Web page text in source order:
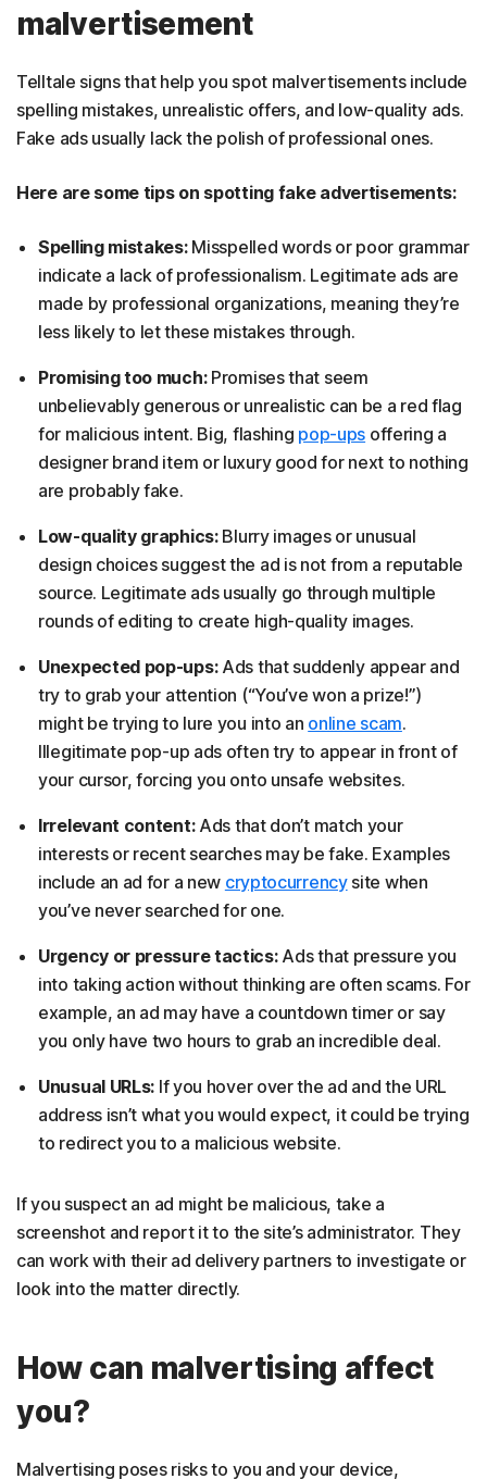
malvertisement
Telltale signs that help you spot malvertisements include
spelling mistakes, unrealistic offers, and low-quality ads.
Fake ads usually lack the polish of professional ones.
Here are some tips on spotting fake advertisements:
Spelling mistakes:Misspelled words or poor grammar
indicate a lack of professionalism. Legitimate ads are
made by professional organizations, meaning they’re
less likely to let these mistakes through.
Promising too much:Promises that seem
unbelievably generous or unrealistic can be a red flag
for malicious intent. Big, flashing pop-ups offering a
designer brand item or luxury good for next to nothing
are probably fake.
Low-quality graphics: Blurry images or unusual
design choices suggest the ad is not from a reputable
source. Legitimate ads usually go through multiple
rounds of editing to create high-quality images.
Unexpected pop-ups: Ads that suddenly appear and
try to grab your attention (“You’ve won a prize!”)
might be trying to lure you into an online scam.
Illegitimate pop-up ads often try to appear in front of
your cursor, forcing you onto unsafe websites.
Irrelevant content:Ads that don’t match your
interests or recent searches may be fake. Examples
include an ad for a new cryptocurrencysite when
you’ve never searched for one.
Urgency or pressure tactics:Ads that pressure you
into taking action without thinking are often scams. For
example, an ad may have a countdown timer or say
you only have two hours to grab an incredible deal.
Unusual URLs: If you hover over the ad and the URL
address isn’t what you would expect, it could be trying
to redirect you to a malicious website.
If you suspect an ad might be malicious, take a
screenshot and report it to the site’s administrator. They
can work with their ad delivery partners to investigate or
look into the matter directly.
How can malvertising affect
you?
Malvertising poses risks to you and your device,